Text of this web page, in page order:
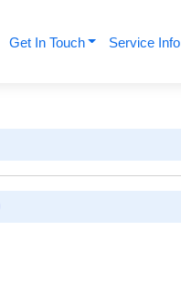
Get In Touch Service Info